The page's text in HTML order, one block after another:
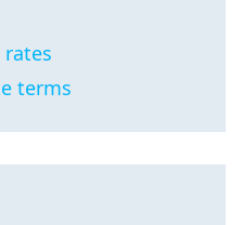
rates
terms